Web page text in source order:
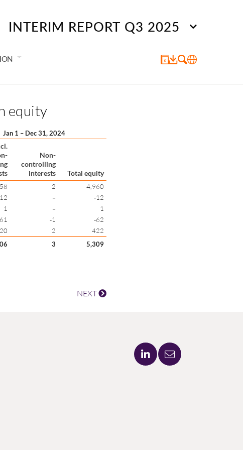
INTERIM REPORT Q3 2025
equity
Jan 1 – Dec 31, 2024
Non-
controlling
interests
Total equity
2
4,960
–
-12
1 –
1
-1
-62
2
422
3 5,309
NEXT